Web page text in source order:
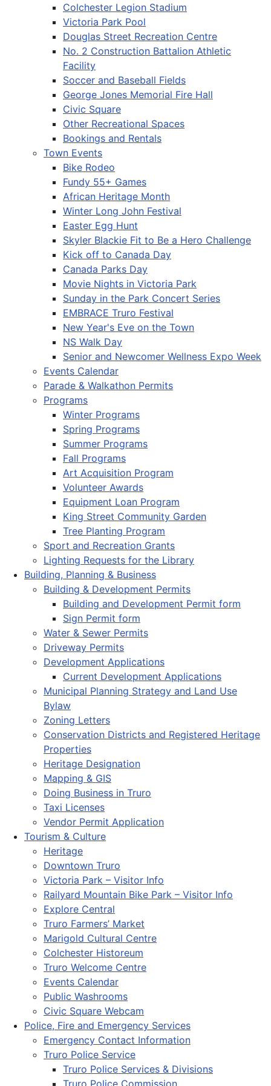
Colchester Legion Stadium
Victoria Park Pool
Douglas Street Recreation Centre
No. 2 Construction Battalion Athletic
Facility
Soccer and Baseball Fields
George Jones Memorial Fire Hall
Civic Square
Other Recreational Spaces
Bookings and Rentals
Town Events
Bike Rodeo
Fundy 55+ Games
African Heritage Month
Winter Long John Festival
Easter Egg Hunt
Skyler Blackie Fit to Be a Hero Challenge
Kick off to Canada Day
Canada Parks Day
Movie Nights in Victoria Park
Sunday in the Park Concert Series
EMBRACE Truro Festival
New Year's Eve on the Town
NS Walk Day
Senior and Newcomer Wellness Expo Week
Events Calendar
Parade & Walkathon Permits
Programs
Winter Programs
Spring Programs
Summer Programs
Fall Programs
Art Acquisition Program
Volunteer Awards
Equipment Loan Program
King Street Community Garden
Tree Planting Program
Sport and Recreation Grants
Lighting Requests for the Library
Building, Planning & Business
Building & Development Permits
Building and Development Permit form
Sign Permit form
Water & Sewer Permits
Driveway Permits
Development Applications
Current Development Applications
Municipal Planning Strategy and Land Use
Bylaw
Zoning Letters
Conservation Districts and Registered Heritage
Properties
Heritage Designation
Mapping & GIS
Doing Business in Truro
Taxi Licenses
Vendor Permit Application
Tourism & Culture
Heritage
Downtown Truro
Victoria Park – Visitor Info
Railyard Mountain Bike Park – Visitor Info
Explore Central
Truro Farmers’ Market
Marigold Cultural Centre
Colchester Historeum
Truro Welcome Centre
Events Calendar
Public Washrooms
Civic Square Webcam
Police, Fire and Emergency Services
Emergency Contact Information
Truro Police Service
Truro Police Services & Divisions
Truro Police Commission